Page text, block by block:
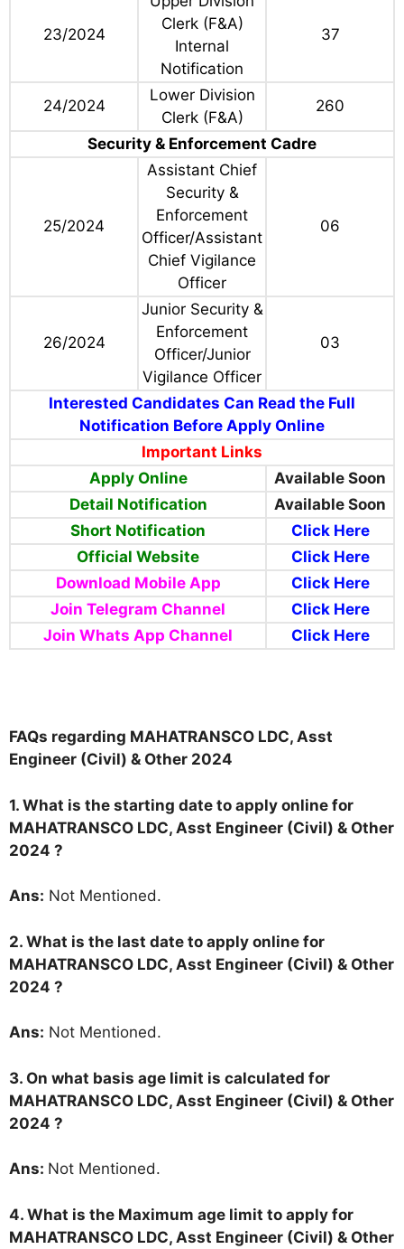
23/2024
Clerk (F&A)
Internal
Notification
37
24/2024
Lower Division
Clerk (F&A)
260
Security & Enforcement Cadre
25/2024
Assistant Chief
Security &
Enforcement
Officer/Assistant
Chief Vigilance
Officer
06
26/2024
Junior Security &
Enforcement
Officer/Junior
Vigilance Officer
03
Interested Candidates Can Read the Full
Notification Before Apply Online
Important Links
Apply Online
Available Soon
Detail Notification
Available Soon
Short Notification
Click Here
Official Website
Click Here
Download Mobile App
Click Here
Join Telegram Channel
Click Here
Join Whats App Channel
Click Here
FAQs regarding MAHATRANSCO LDC, Asst
Engineer (Civil) & Other 2024
1. What is the starting date to apply online for
MAHATRANSCO LDC, Asst Engineer (Civil) & Other
2024 ?
Ans: Not Mentioned.
2. What is the last date to apply online for
MAHATRANSCO LDC, Asst Engineer (Civil) & Other
2024 ?
Ans: Not Mentioned.
3. On what basis age limit is calculated for
MAHATRANSCO LDC, Asst Engineer (Civil) & Other
2024 ?
Ans: Not Mentioned.
4. What is the Maximum age limit to apply for
MAHATRANSCO LDC, Asst Engineer (Civil) & Other